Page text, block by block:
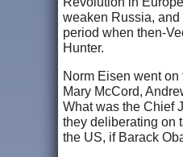
weaken Russia,
period when then-
Hunter.
Norm Eisen went
Mary McCord,
What was the Chief
they deliberating on
the US, if Barack